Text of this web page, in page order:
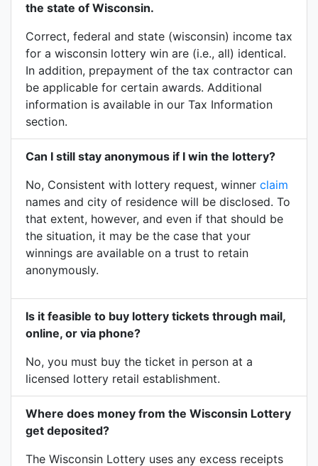
the state of Wisconsin.
Correct, federal and state (wisconsin) income tax
for a wisconsin lottery win are (i.e., all) identical.
In addition, prepayment of the tax contractor can
be applicable for certain awards. Additional
information is available in our Tax Information
section.
Can I still stay anonymous if I win the lottery?
No, Consistent with lottery request, winner claim
names and city of residence will be disclosed. To
that extent, however, and even if that should be
the situation, it may be the case that your
winnings are available on a trust to retain
anonymously.
Is it feasible to buy lottery tickets through mail,
online, or via phone?
No, you must buy the ticket in person at a
licensed lottery retail establishment.
Where does money from the Wisconsin Lottery
get deposited?
The Wisconsin Lottery uses any excess receipts